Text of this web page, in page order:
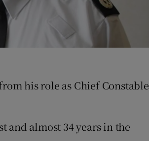
in new window
his role as Chief Constable
and almost 34 years in the